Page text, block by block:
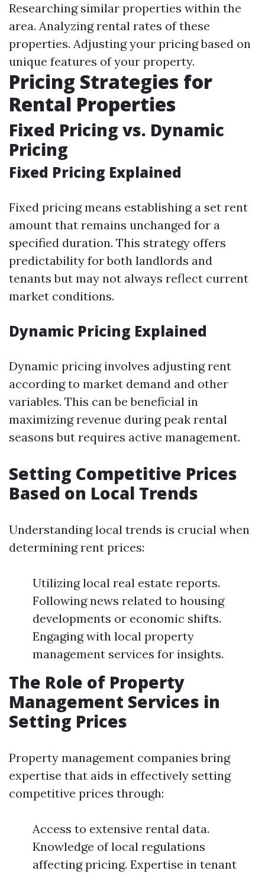
Researching similar properties within the
area. Analyzing rental rates of these
properties. Adjusting your pricing based on
unique features of your property.
Pricing Strategies for
Rental Properties
Fixed Pricing vs. Dynamic
Pricing
Fixed Pricing Explained
Fixed pricing means establishing a set rent
amount that remains unchanged for a
specified duration. This strategy offers
predictability for both landlords and
tenants but may not always reflect current
market conditions.
Dynamic Pricing Explained
Dynamic pricing involves adjusting rent
according to market demand and other
variables. This can be beneficial in
maximizing revenue during peak rental
seasons but requires active management.
Setting Competitive Prices
Based on Local Trends
Understanding local trends is crucial when
determining rent prices:
Utilizing local real estate reports.
Following news related to housing
developments or economic shifts.
Engaging with local property
management services for insights.
The Role of Property
Management Services in
Setting Prices
Property management companies bring
expertise that aids in effectively setting
competitive prices through:
Access to extensive rental data.
Knowledge of local regulations
affecting pricing. Expertise in tenant